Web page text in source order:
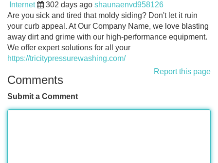
Internet 302 days ago shaunaenvd958126
Are you sick and tired that moldy siding? Don't let it ruin
your curb appeal. At Our Company Name, we love blasting
away dirt and grime with our high-performance equipment.
We offer expert solutions for all your
https://tricitypressurewashing.com/
Report this page
Comments
Submit a Comment